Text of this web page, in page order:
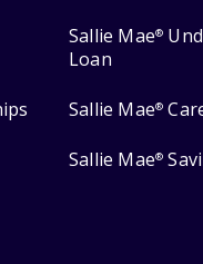
Sallie Mae®
Loan
Sallie Mae®
Sallie Mae®